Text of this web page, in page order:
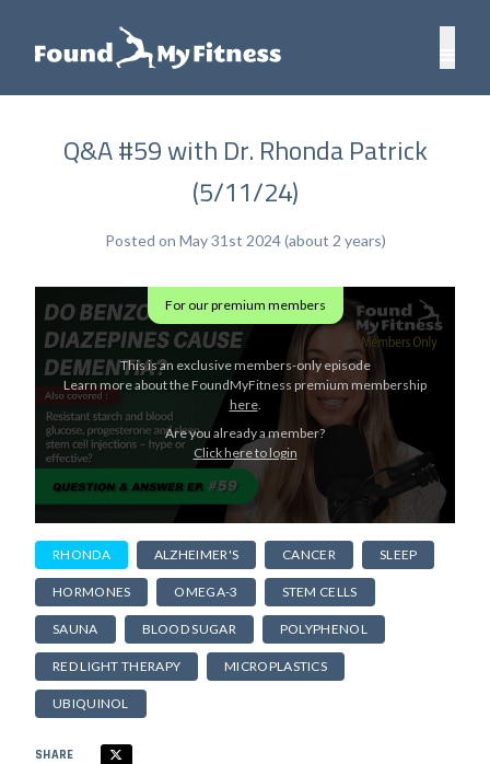
Q&A #59 with Dr. Rhonda Patrick
(5/11/24)
Posted on May 31st 2024 (about 2 years)
For our premium members
This is an exclusive members-only episode
Learn more about the FoundMyFitness premium membership
here.
Are you already a member?
Click here to login
RHONDA ALZHEIMER'S CANCER SLEEP
HORMONES OMEGA-3 STEM CELLS
SAUNA BLOOD SUGAR POLYPHENOL
RED LIGHT THERAPY MICROPLASTICS
UBIQUINOL
SHARE